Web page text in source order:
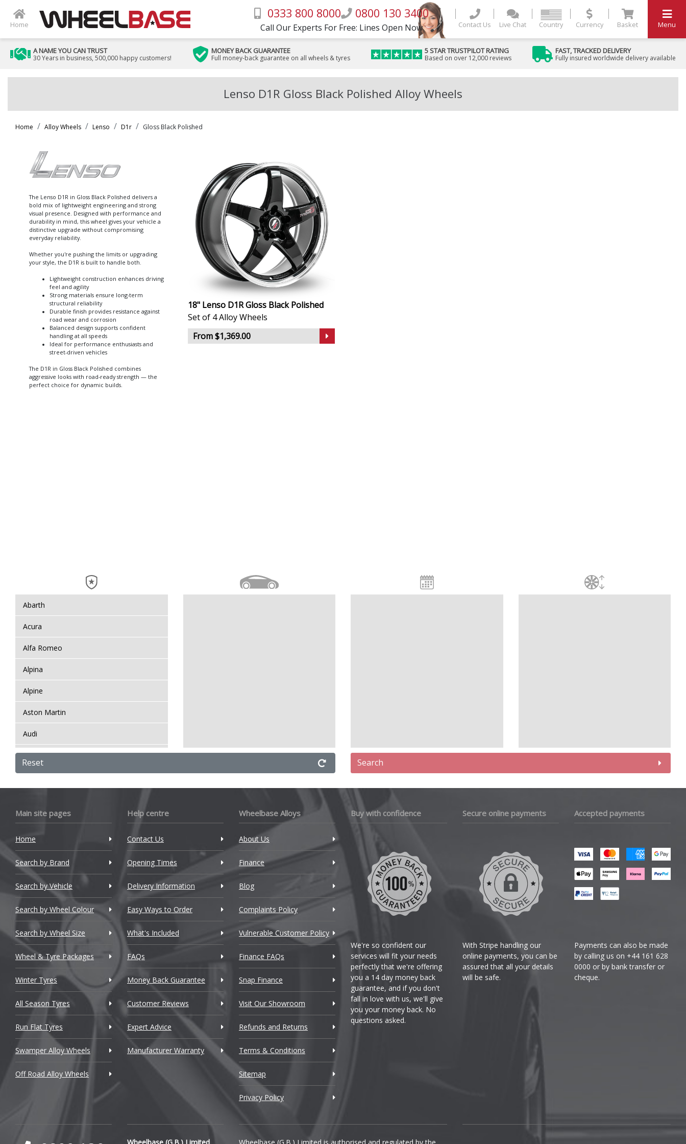
Home
0333 800 8000 0800 130 3400
Call Our Experts For Free: Lines Open Now Contact Us Live Chat Country Currency Basket Menu
A NAME YOU CAN TRUST
30 Years in business, 500,000 happy customers!
MONEY BACK GUARANTEE
Full money-back guarantee on all wheels & tyres
5 STAR TRUSTPILOT RATING
Based on over 12,000 reviews
FAST, TRACKED DELIVERY
Fully insured worldwide delivery available
Lenso D1R Gloss Black Polished Alloy Wheels
Home Alloy Wheels Lenso D1r Gloss Black Polished
The Lenso D1R in Gloss Black Polished delivers a
bold mix of lightweight engineering and strong
visual presence. Designed with performance and
durability in mind, this wheel gives your vehicle a
distinctive upgrade without compromising
everyday reliability.
Whether you're pushing the limits or upgrading
your style, the D1R is built to handle both.
Lightweight construction enhances driving
feel and agility
Strong materials ensure long-term
structural reliability
Durable finish provides resistance against
road wear and corrosion
Balanced design supports confident
handling at all speeds
Ideal for performance enthusiasts and
street-driven vehicles
The D1R in Gloss Black Polished combines
aggressive looks with road-ready strength — the
perfect choice for dynamic builds.
18" Lenso D1R Gloss Black Polished
Set of 4 Alloy Wheels
From $1,369.00
Abarth
Acura
Alfa Romeo
Alpina
Alpine
Aston Martin
Audi
Bentley
BMW
BYD
Cadillac
Changan
Chery
Chevrolet
Chrysler
Citroen
Cupra
Dacia
Daewoo
Daihatsu
DMC
Ferrari
Reset Search
Main site pages
Home
Search by Brand
Search by Vehicle
Search by Wheel Colour
Search by Wheel Size
Wheel & Tyre Packages
Winter Tyres
All Season Tyres
Run Flat Tyres
Swamper Alloy Wheels
Off Road Alloy Wheels
Help centre
Contact Us
Opening Times
Delivery Information
Easy Ways to Order
What's Included
FAQs
Money Back Guarantee
Customer Reviews
Expert Advice
Manufacturer Warranty
Wheelbase Alloys
About Us
Finance
Blog
Complaints Policy
Vulnerable Customer Policy
Finance FAQs
Snap Finance
Visit Our Showroom
Refunds and Returns
Terms & Conditions
Sitemap
Privacy Policy
Buy with confidence
We're so confident our
services will fit your needs
perfectly that we're offering
you a 14 day money back
guarantee, and if you don't
fall in love with us, we'll give
you your money back. No
questions asked.
Secure online payments
With Stripe handling our
online payments, you can be
assured that all your details
will be safe.
Accepted payments
Payments can also be made
by calling us on +44 161 628
0000 or by bank transfer or
cheque.